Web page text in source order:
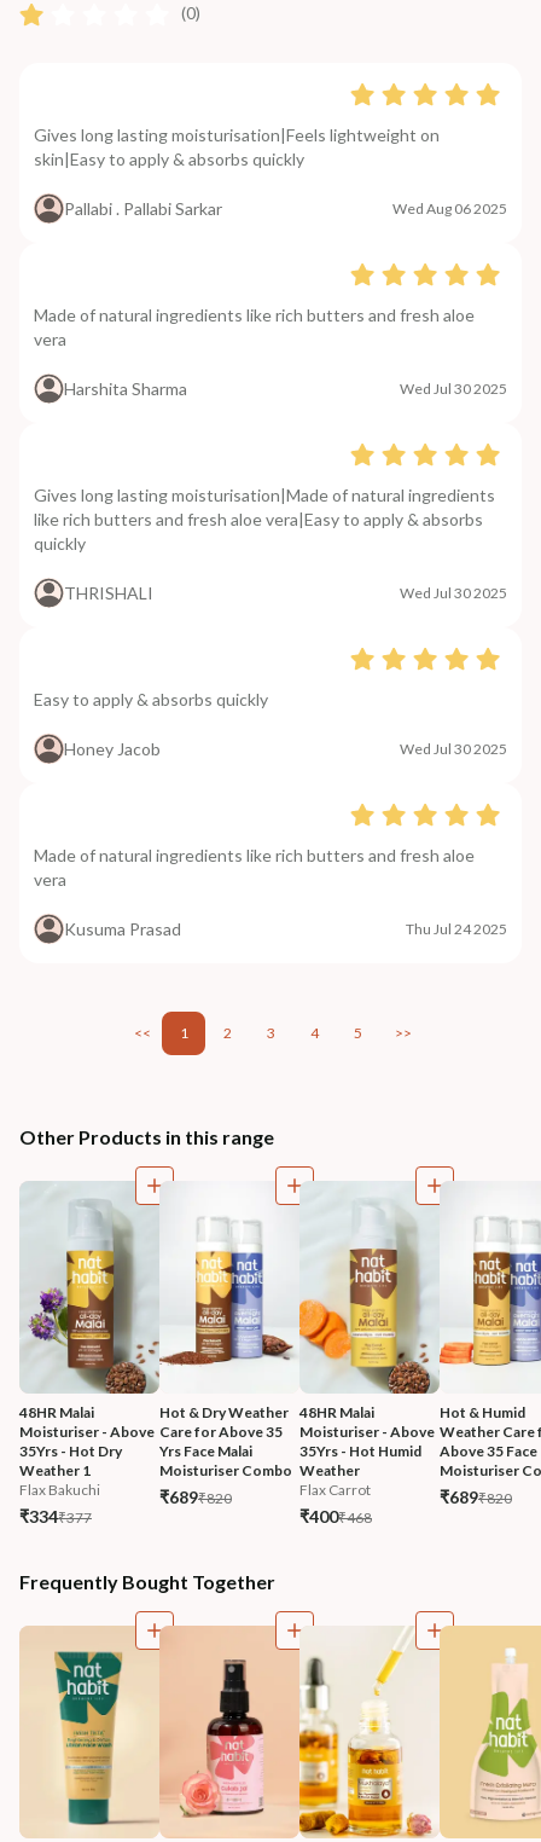
(0)
Gives long lasting moisturisation|Feels lightweight on
skin|Easy to apply & absorbs quickly
Pallabi . Pallabi Sarkar Wed Aug 06 2025
Made of natural ingredients like rich butters and fresh aloe
vera
Harshita Sharma Wed Jul 30 2025
Gives long lasting moisturisation|Made of natural ingredients
like rich butters and fresh aloe vera|Easy to apply & absorbs
quickly
THRISHALI Wed Jul 30 2025
Easy to apply & absorbs quickly
Honey Jacob Wed Jul 30 2025
Made of natural ingredients like rich butters and fresh aloe
vera
Kusuma Prasad Thu Jul 24 2025
<< 1 2 3 4 5 >>
Other Products in this range
48HR Malai
Moisturiser - Above
35Yrs - Hot Dry
Weather 1
Flax Bakuchi
₹334₹377
Hot & Dry Weather
Care for Above 35
Yrs Face Malai
Moisturiser Combo
₹689₹820
48HR Malai
Moisturiser - Above
35Yrs - Hot Humid
Weather
Flax Carrot
₹400₹468
Hot & Humid
Weather
Above 35
Moisturiser
₹689₹820
Frequently Bought Together